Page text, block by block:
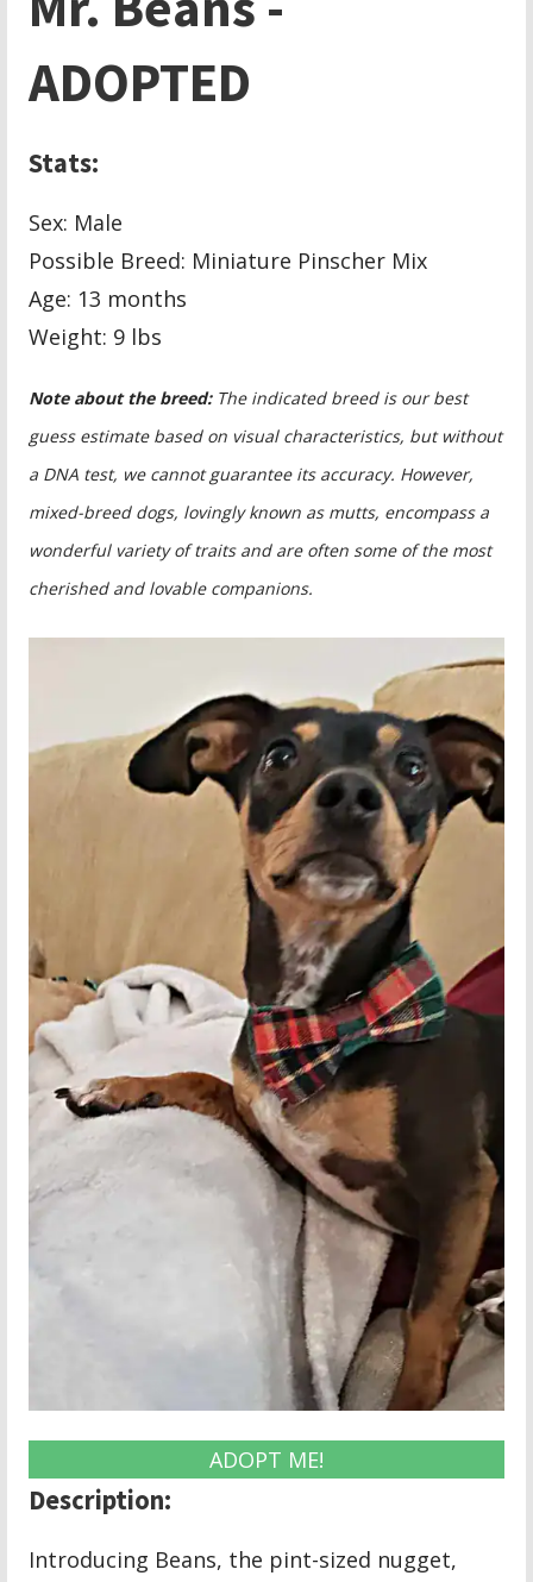
ADOPTED
Stats:
Sex: Male
Possible Breed: Miniature Pinscher Mix
Age: 13 months
Weight: 9 lbs
Note about the breed:The indicated breed is our best
guess estimate based on visual characteristics, but without
a DNA test, we cannot guarantee its accuracy. However,
mixed-breed dogs, lovingly known as mutts, encompass a
wonderful variety of traits and are often some of the most
cherished and lovable companions.
ADOPT ME!
Description:
Introducing Beans, the pint-sized nugget,